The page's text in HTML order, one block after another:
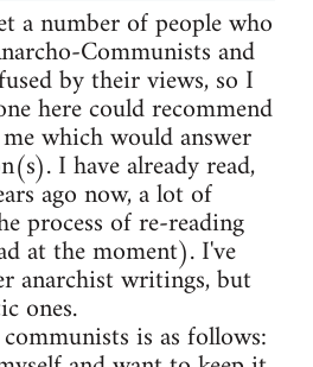
a number of people who
Communists and
by their views, so I
here could recommend
which would answer
I have already read,
ago now, a lot of
process of re-reading
at the moment). I've
anarchist writings, but
ones.
is as follows: